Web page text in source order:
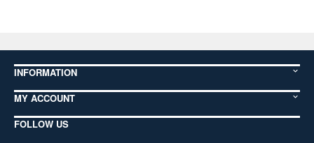
INFORMATION
MY ACCOUNT
FOLLOW US